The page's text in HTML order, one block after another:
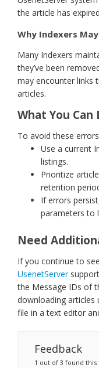
the article has
Why Indexers
Many Indexers
they’ve been
may encounter links
articles.
What You Can
To avoid these
Use a current
listings.
Prioritize
retention
If errors
parameters to
Need
If you continue to
UsenetServer
the Message IDs of
downloading articles
file in a text editor
Feedback
1 out of 3 found this